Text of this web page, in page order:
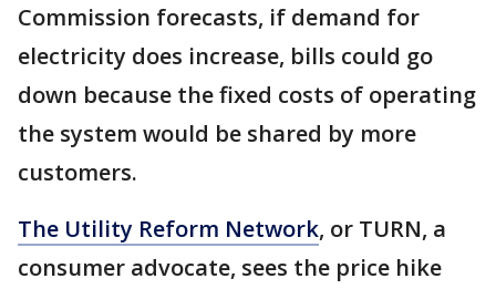
Commission forecasts, if demand for
electricity does increase, bills could go
down because the fixed costs of operating
the system would be shared by more
customers.
The Utility Reform Network, or TURN, a
consumer advocate, sees the price hike